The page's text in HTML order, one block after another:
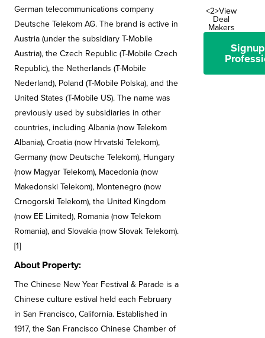
German telecommunications company
Deutsche Telekom AG. The brand is active in
Austria (under the subsidiary T-Mobile
Austria), the Czech Republic (T-Mobile Czech
Republic), the Netherlands (T-Mobile
Nederland), Poland (T-Mobile Polska), and the
United States (T-Mobile US). The name was
previously used by subsidiaries in other
countries, including Albania (now Telekom
Albania), Croatia (now Hrvatski Telekom),
Germany (now Deutsche Telekom), Hungary
(now Magyar Telekom), Macedonia (now
Makedonski Telekom), Montenegro (now
Crnogorski Telekom), the United Kingdom
(now EE Limited), Romania (now Telekom
Romania), and Slovakia (now Slovak Telekom).
[1]
About Property:
The Chinese New Year Festival & Parade is a
Chinese culture estival held each February
in San Francisco, California. Established in
1917, the San Francisco Chinese Chamber of
<2>View
Deal
Makers